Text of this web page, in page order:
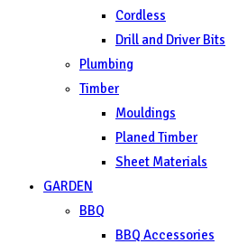
Cordless
Drill and Driver Bits
Plumbing
Timber
Mouldings
Planed Timber
Sheet Materials
GARDEN
BBQ
BBQ Accessories